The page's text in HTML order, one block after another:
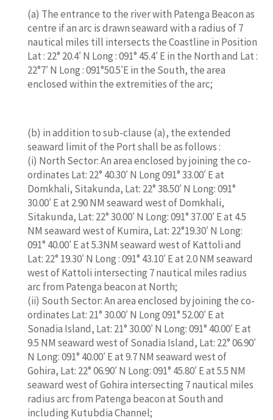
(a) The entrance to the river with Patenga Beacon as
centre if an arc is drawn seaward with a radius of 7
nautical miles till intersects the Coastline in Position
Lat : 22° 20.4′ N Long : 091° 45.4′ E in the North and Lat :
22°7′ N Long : 091°50.5′E in the South, the area
enclosed within the extremities of the arc;
(b) in addition to sub-clause (a), the extended
seaward limit of the Port shall be as follows :
(i) North Sector: An area enclosed by joining the co-
ordinates Lat: 22° 40.30′ N Long 091° 33.00′ E at
Domkhali, Sitakunda, Lat: 22° 38.50′ N Long: 091°
30.00′ E at 2.90 NM seaward west of Domkhali,
Sitakunda, Lat: 22° 30.00′ N Long: 091° 37.00′ E at 4.5
NM seaward west of Kumira, Lat: 22°19.30′ N Long:
091° 40.00′ E at 5.3NM seaward west of Kattoli and
Lat: 22° 19.30′ N Long : 091° 43.10′ E at 2.0 NM seaward
west of Kattoli intersecting 7 nautical miles radius
arc from Patenga beacon at North;
(ii) South Sector: An area enclosed by joining the co-
ordinates Lat: 21° 30.00′ N Long 091° 52.00′ E at
Sonadia Island, Lat: 21° 30.00′ N Long: 091° 40.00′ E at
9.5 NM seaward west of Sonadia Island, Lat: 22° 06.90′
N Long: 091° 40.00′ E at 9.7 NM seaward west of
Gohira, Lat: 22° 06.90′ N Long: 091° 45.80′ E at 5.5 NM
seaward west of Gohira intersecting 7 nautical miles
radius arc from Patenga beacon at South and
including Kutubdia Channel;